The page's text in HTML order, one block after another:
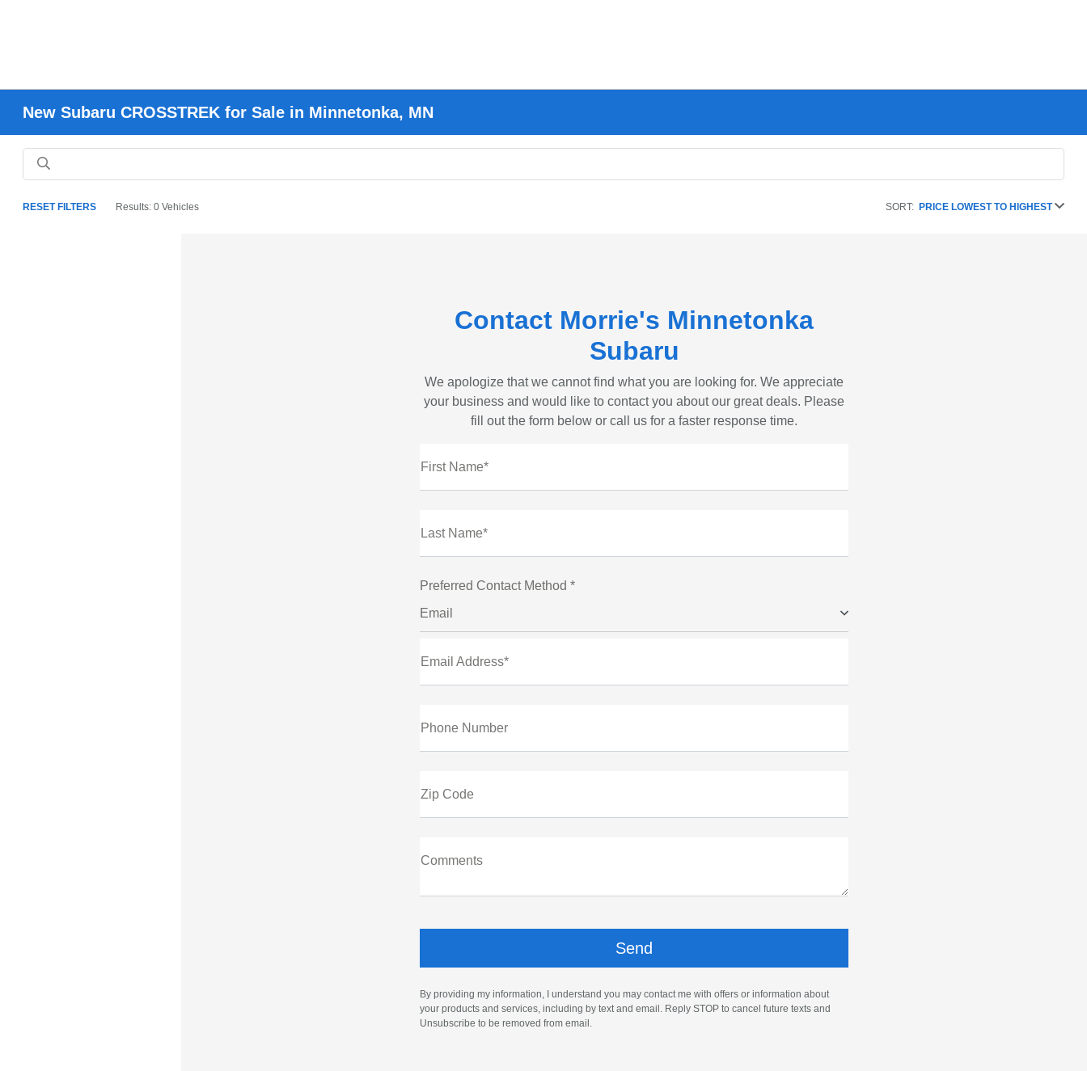
New Subaru CROSSTREK for Sale in Minnetonka, MN
RESET FILTERS Results: 0 Vehicles SORT: PRICE LOWEST TO HIGHEST
Contact Morrie's Minnetonka
Subaru
We apologize that we cannot find what you are looking for. We appreciate
your business and would like to contact you about our great deals. Please
fill out the form below or call us for a faster response time.
First Name*
Last Name*
Preferred Contact Method *
Email
Email Address*
Phone Number
Zip Code
Comments
By providing my information, I understand you may contact me with offers or information about
your products and services, including by text and email. Reply STOP to cancel future texts and
Unsubscribe to be removed from email.